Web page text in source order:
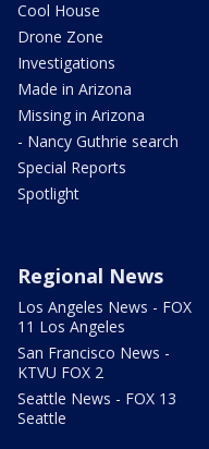
Cool House
Drone Zone
Investigations
Made in Arizona
Missing in Arizona
- Nancy Guthrie search
Special Reports
Spotlight
Regional News
Los Angeles News - FOX
11 Los Angeles
San Francisco News -
KTVU FOX 2
Seattle News - FOX 13
Seattle